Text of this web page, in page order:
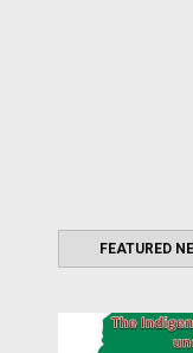
FEATURED